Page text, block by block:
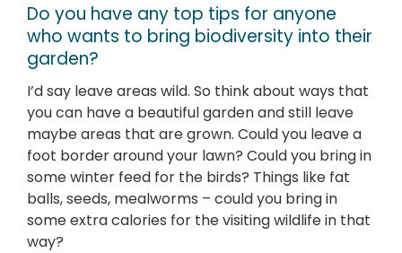
Do you have any top tips for anyone
who wants to bring biodiversity into their
garden?
I’d say leave areas wild. So think about ways that
you can have a beautiful garden and still leave
maybe areas that are grown. Could you leave a
foot border around your lawn? Could you bring in
some winter feed for the birds? Things like fat
balls, seeds, mealworms – could you bring in
some extra calories for the visiting wildlife in that
way?